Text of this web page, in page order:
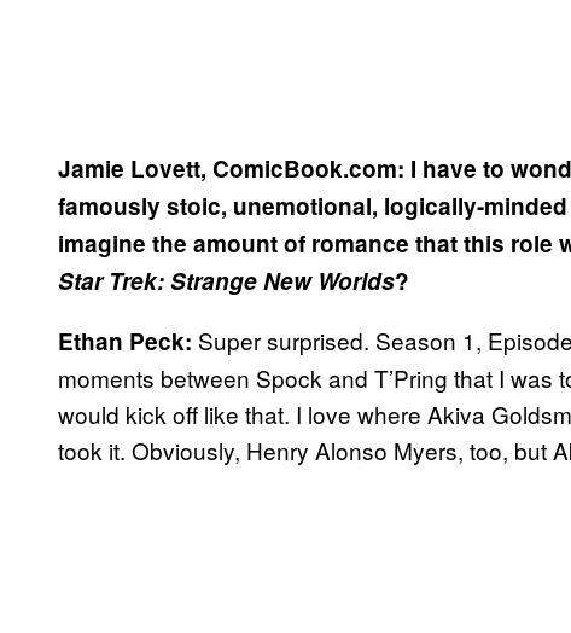
Jamie Lovett, ComicBook.com: I have to
famously stoic, unemotional, logically-
imagine the amount of romance that this
Star Trek: Strange New Worlds?
Ethan Peck: Super surprised. Season 1,
moments between Spock and T’Pring that I was
would kick off like that. I love where Akiva
took it. Obviously, Henry Alonso Myers, too, but